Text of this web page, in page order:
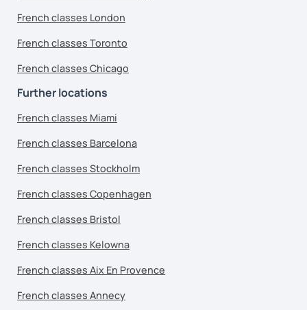
French classes London
French classes Toronto
French classes Chicago
Further locations
French classes Miami
French classes Barcelona
French classes Stockholm
French classes Copenhagen
French classes Bristol
French classes Kelowna
French classes Aix En Provence
French classes Annecy